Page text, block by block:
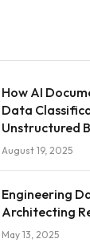
How AI
Data
Unstructured
August 19, 2025
Engineering
Architecting
May 13, 2025